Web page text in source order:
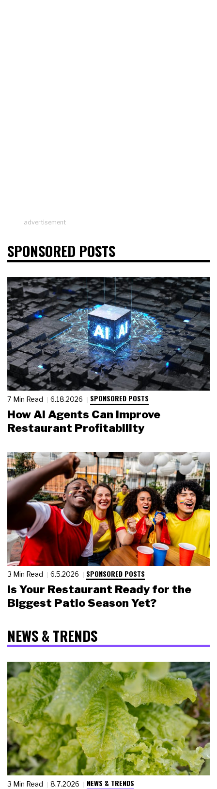
advertisement
SPONSORED POSTS
7 Min Read 6.18.2026 SPONSORED POSTS
How AI Agents Can Improve
Restaurant Profitability
3 Min Read 6.5.2026 SPONSORED POSTS
Is Your Restaurant Ready for the
Biggest Patio Season Yet?
NEWS & TRENDS
3 Min Read 8.7.2026 NEWS & TRENDS